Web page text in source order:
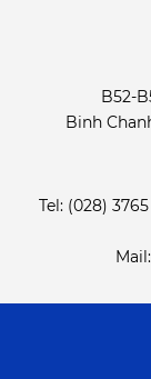
B52-
Binh
Tel: (028) 3765
Mail: